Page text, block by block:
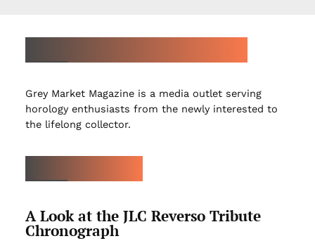
Grey Market Magazine is a media outlet serving
horology enthusiasts from the newly interested to
the lifelong collector.
A Look at the JLC Reverso Tribute
Chronograph